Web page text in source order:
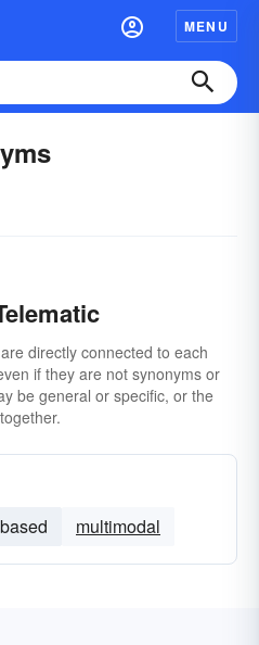
MENU
directly connected to each
if they are not synonyms or
be general or specific, or the
multimodal